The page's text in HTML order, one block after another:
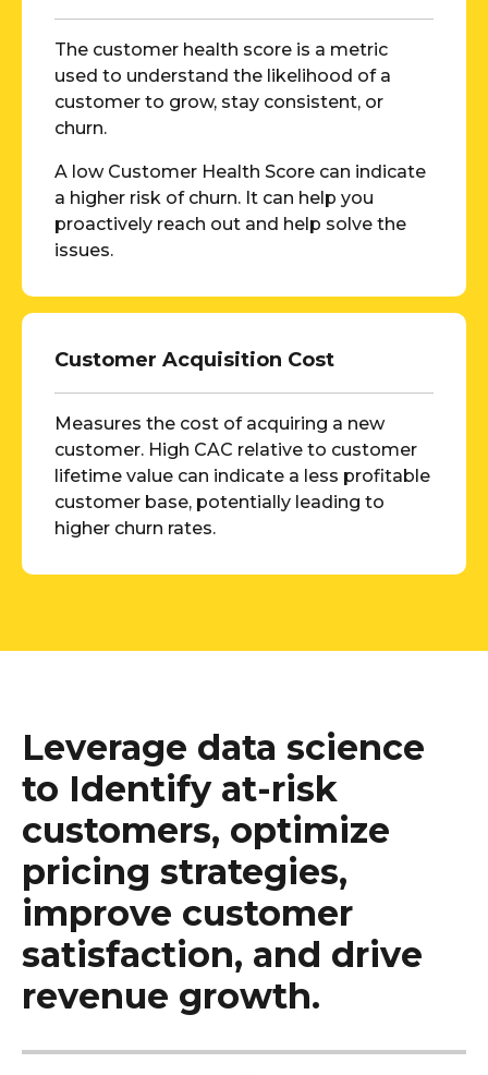
The customer health score is a metric
used to understand the likelihood of a
customer to grow, stay consistent, or
churn.
A low Customer Health Score can indicate
a higher risk of churn. It can help you
proactively reach out and help solve the
issues.
Customer Acquisition Cost
Measures the cost of acquiring a new
customer. High CAC relative to customer
lifetime value can indicate a less profitable
customer base, potentially leading to
higher churn rates.
Leverage data science
to Identify at-risk
customers, optimize
pricing strategies,
improve customer
satisfaction, and drive
revenue growth.